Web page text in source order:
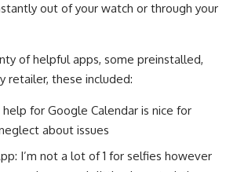
out of your watch or through your
of helpful apps, some preinstalled,
retailer, these included:
help for Google Calendar is nice for
about issues
I’m not a lot of 1 for selfies however